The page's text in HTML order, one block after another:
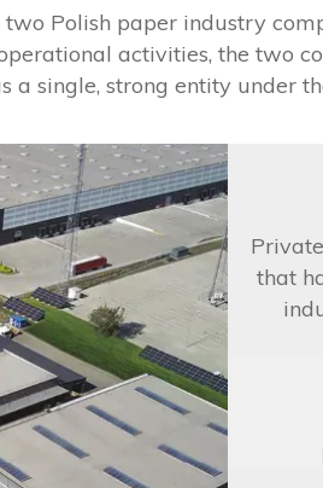
Polish paper industry
activities, the two
single, strong entity under
that